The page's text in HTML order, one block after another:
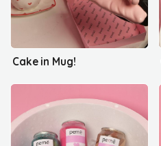
Cake in Mug!